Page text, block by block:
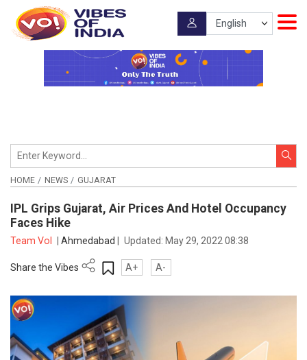
HOME NEWS GUJARAT
IPL Grips Gujarat, Air Prices And Hotel Occupancy
Faces Hike
Team VoI Ahmedabad Updated: May 29, 2022 08:38
Share the Vibes A+ A-